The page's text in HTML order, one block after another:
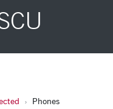
Phones